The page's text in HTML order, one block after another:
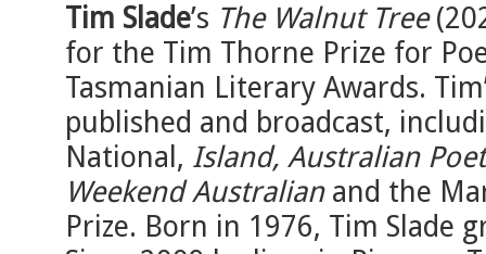
Tim Slade’s The Walnut Tree
for the Tim Thorne Prize for
Tasmanian Literary Awards.
published and broadcast,
National, Island, Australian
Weekend Australianand the
Prize. Born in 1976, Tim Slade